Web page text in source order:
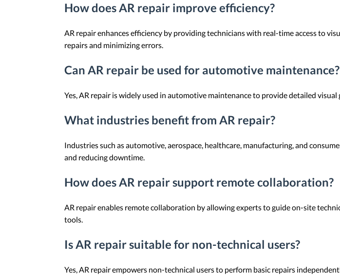
How does AR repair improve efficiency?
AR repair enhances efficiency by providing technicians with real-time access to
repairs and minimizing errors.
Can AR repair be used for automotive maintenance?
Yes, AR repair is widely used in automotive maintenance to provide detailed
What industries benefit from AR repair?
Industries such as automotive, aerospace, healthcare, manufacturing, and
and reducing downtime.
How does AR repair support remote collaboration?
AR repair enables remote collaboration by allowing experts to guide on-site
tools.
Is AR repair suitable for non-technical users?
Yes, AR repair empowers non-technical users to perform basic repairs